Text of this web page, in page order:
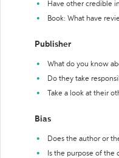
Have other credible
Book: What have
Publisher
What do you know
Do they take
Take a look at their
Bias
Does the author or
Is the purpose of the